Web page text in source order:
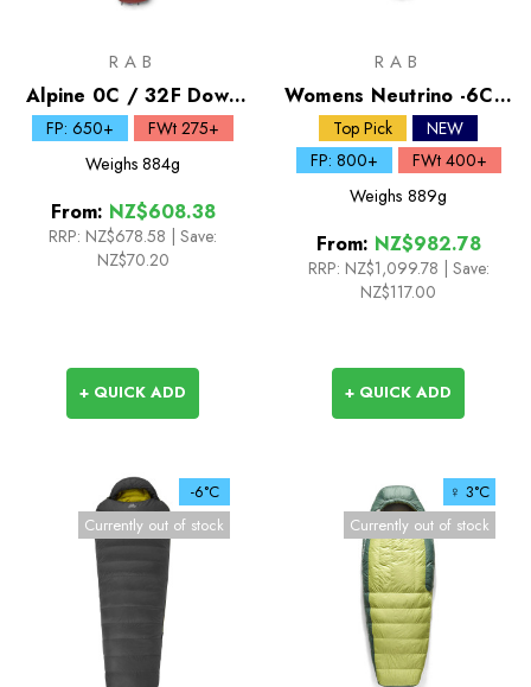
RAB
Alpine 0C / 32F Down
Sleeping Bag
FP: 650+
FWt 275+
Weighs 884g
From: NZ$608.38
RRP: NZ$678.58 | Save:
NZ$70.20
+ QUICK ADD
RAB
Womens Neutrino -6C /
20F Down Sleeping Bag
Top Pick
NEW
FP: 800+
FWt 400+
Weighs 889g
From: NZ$982.78
RRP: NZ$1,099.78 | Save:
NZ$117.00
+ QUICK ADD
-6°C
Currently out of stock
♀ 3°C
Currently out of stock